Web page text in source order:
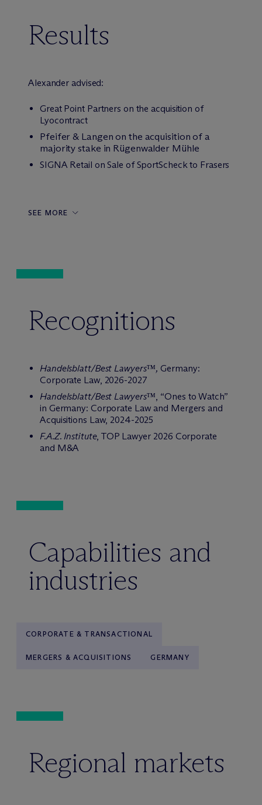
Results
Alexander advised:
Great Point Partners on the acquisition of
Lyocontract
Pfeifer & Langen on the acquisition of a
majority stake in Rügenwalder Mühle
SIGNA Retail on Sale of SportScheck to Frasers
SEE MORE
Recognitions
Handelsblatt/Best Lawyers™, Germany:
Corporate Law, 2026-2027
Handelsblatt/Best Lawyers™, “Ones to Watch”
in Germany: Corporate Law and Mergers and
Acquisitions Law, 2024-2025
F.A.Z. Institute, TOP Lawyer 2026 Corporate
and M&A
Capabilities and
industries
CORPORATE & TRANSACTIONAL
MERGERS & ACQUISITIONS GERMANY
Regional markets